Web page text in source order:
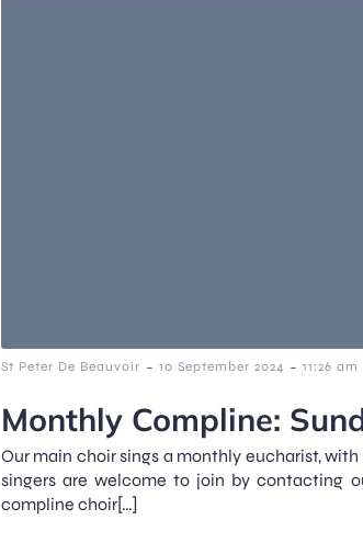
St Peter De Beauvoir - 10 September 2024 - 11:26 am
Monthly Compline:
Our main choir sings a monthly eucharist,
singers are welcome to join by contacting
compline choir[…]